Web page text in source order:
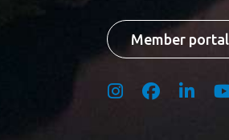
Member portal